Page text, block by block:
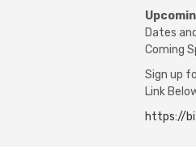
Dates
Coming
Sign up
​Link
https://